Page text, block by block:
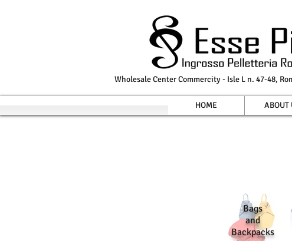
Wholesale Center Commercity - Isle L n. 47-48,
HOME ABOUT
Bags
and
Backpacks